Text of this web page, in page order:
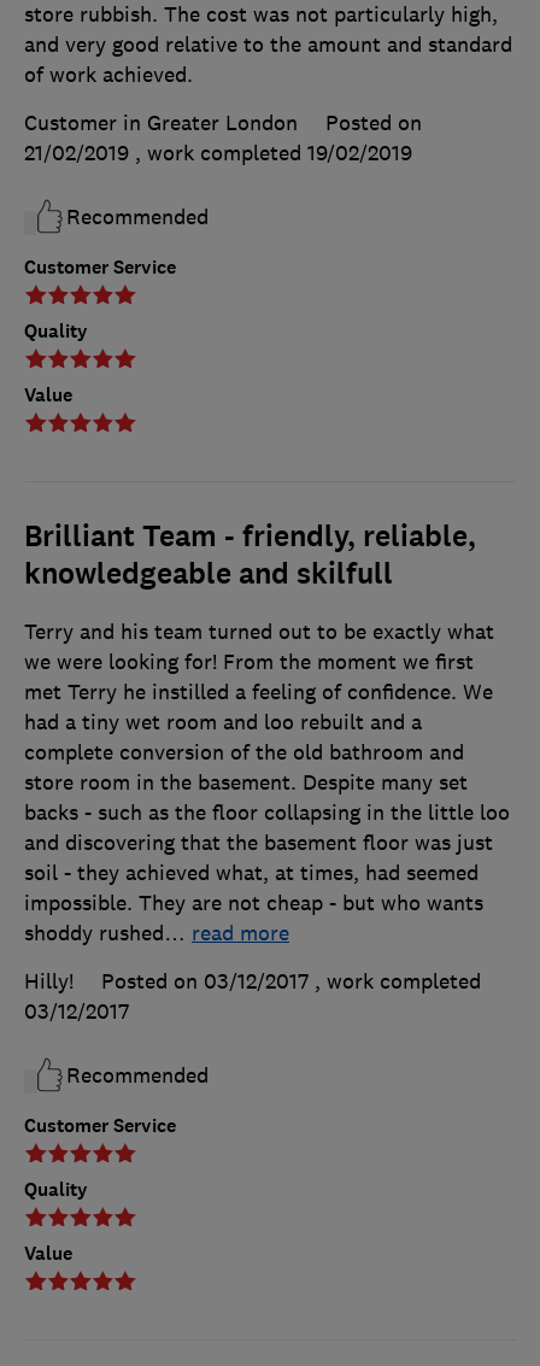
Customer Service
Quality
Value
store rubbish. The cost was not particularly high,
and very good relative to the amount and standard
of work achieved.
Customer in Greater London
Posted on
21/02/2019 , work completed 19/02/2019
Recommended
Brilliant Team - friendly, reliable,
knowledgeable and skilfull
Customer Service
Quality
Value
Terry and his team turned out to be exactly what
we were looking for! From the moment we first
met Terry he instilled a feeling of confidence. We
had a tiny wet room and loo rebuilt and a
complete conversion of the old bathroom and
store room in the basement. Despite many set
backs - such as the floor collapsing in the little loo
and discovering that the basement floor was just
soil - they achieved what, at times, had seemed
impossible. They are not cheap - but who wants
shoddy rushed… read more
Hilly!
Posted on 03/12/2017 , work completed
03/12/2017
Recommended